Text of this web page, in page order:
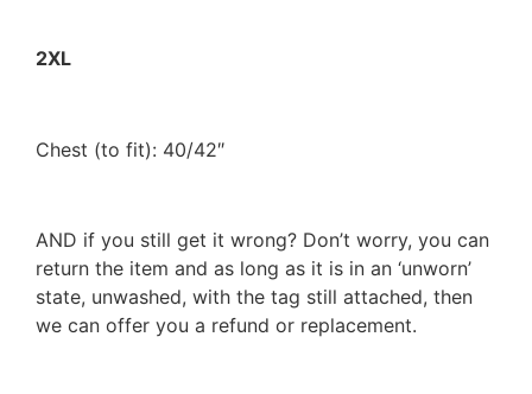
2XL
Chest (to fit): 40/42″
AND if you still get it wrong? Don’t worry, you can
return the item and as long as it is in an ‘unworn’
state, unwashed, with the tag still attached, then
we can offer you a refund or replacement.